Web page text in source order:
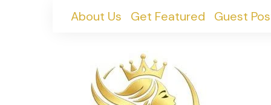
About Us Get Featured Guest